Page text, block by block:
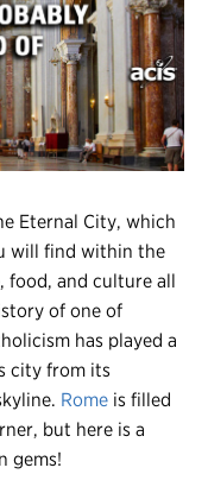
Eternal City, which
will find within the
food, and culture all
of one of
has played a
city from its
Rome is filled
but here is a
gems!